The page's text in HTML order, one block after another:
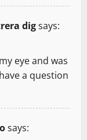
digsays:
eye and was
a question
says: